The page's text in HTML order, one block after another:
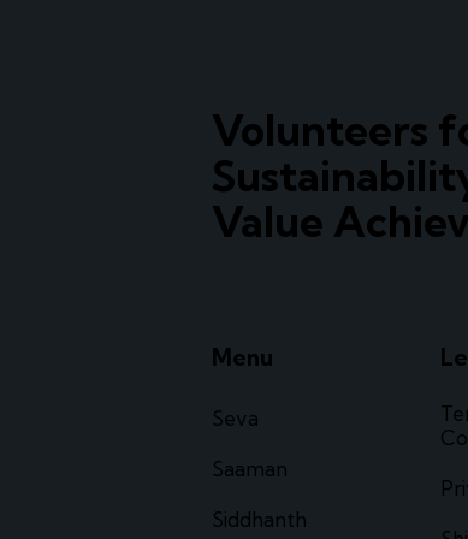
Volunteers
Value
Menu
Seva
Saaman
Siddhanth